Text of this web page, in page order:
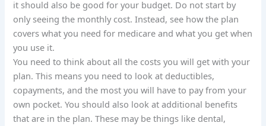
it should also be good for your budget. Do not start by
only seeing the monthly cost. Instead, see how the plan
covers what you need for medicare and what you get when
you use it.
You need to think about all the costs you will get with your
plan. This means you need to look at deductibles,
copayments, and the most you will have to pay from your
own pocket. You should also look at additional benefits
that are in the plan. These may be things like dental,